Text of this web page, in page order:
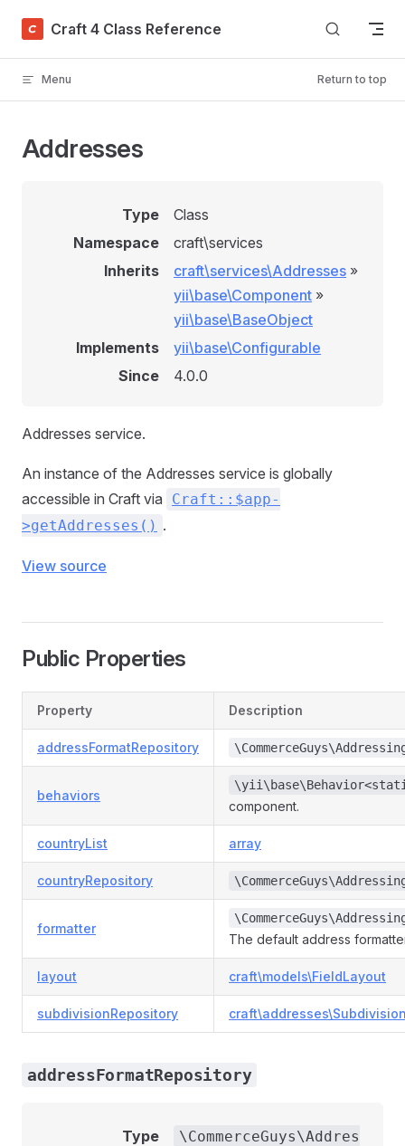
Skip to content
Craft 4 Class Reference
Menu Return to top
Addresses
Type
Class
Namespace
craft\services
Inherits
craft\services\Addresses »
yii\base\Component »
yii\base\BaseObject
Implements
yii\base\Configurable
Since
4.0.0
Addresses service.
An instance of the Addresses service is globally
accessible in Craft via
Craft::$app-
>getAddresses() .
View source
Public Properties
Property Description
addressFormatRepository
behaviors
component.
countryList array
countryRepository
formatter
The default address
layout craft\models\FieldLayout
subdivisionRepository
addressFormatRepository
Type
\CommerceGuys\Addres